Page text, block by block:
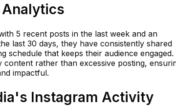
5 recent posts in the last week and an
last 30 days, they have consistently shared
schedule that keeps their audience engaged.
rather than excessive posting,
impactful.
Instagram Activity